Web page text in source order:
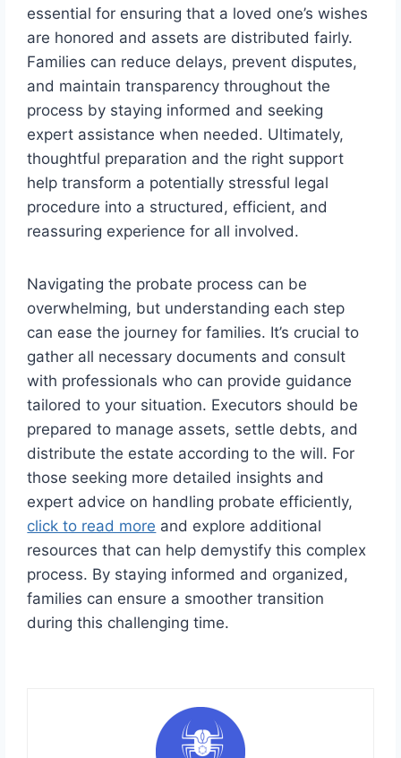
essential for ensuring that a loved one’s wishes
are honored and assets are distributed fairly.
Families can reduce delays, prevent disputes,
and maintain transparency throughout the
process by staying informed and seeking
expert assistance when needed. Ultimately,
thoughtful preparation and the right support
help transform a potentially stressful legal
procedure into a structured, efficient, and
reassuring experience for all involved.
Navigating the probate process can be
overwhelming, but understanding each step
can ease the journey for families. It’s crucial to
gather all necessary documents and consult
with professionals who can provide guidance
tailored to your situation. Executors should be
prepared to manage assets, settle debts, and
distribute the estate according to the will. For
those seeking more detailed insights and
expert advice on handling probate efficiently,
click to read more and explore additional
resources that can help demystify this complex
process. By staying informed and organized,
families can ensure a smoother transition
during this challenging time.